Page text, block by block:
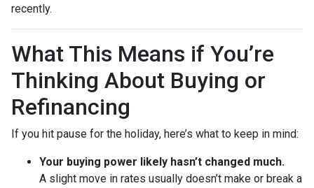
recently.
What This Means if You’re
Thinking About Buying or
Refinancing
If you hit pause for the holiday, here’s what to keep in mind:
Your buying power likely hasn’t changed much.
A slight move in rates usually doesn’t make or break a